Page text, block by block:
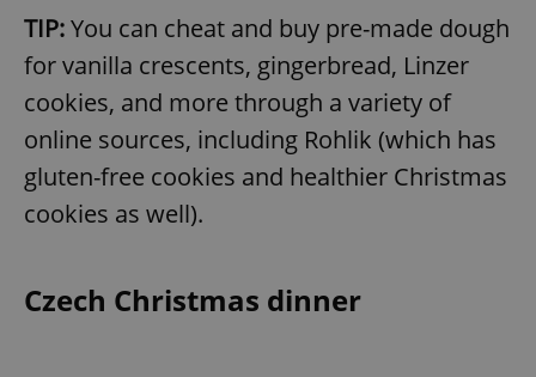
TIP:You can cheat and buy pre-made dough
for vanilla crescents, gingerbread, Linzer
cookies, and more through a variety of
online sources, including Rohlik (which has
gluten-free cookies and healthier Christmas
cookies as well).
Czech Christmas dinner